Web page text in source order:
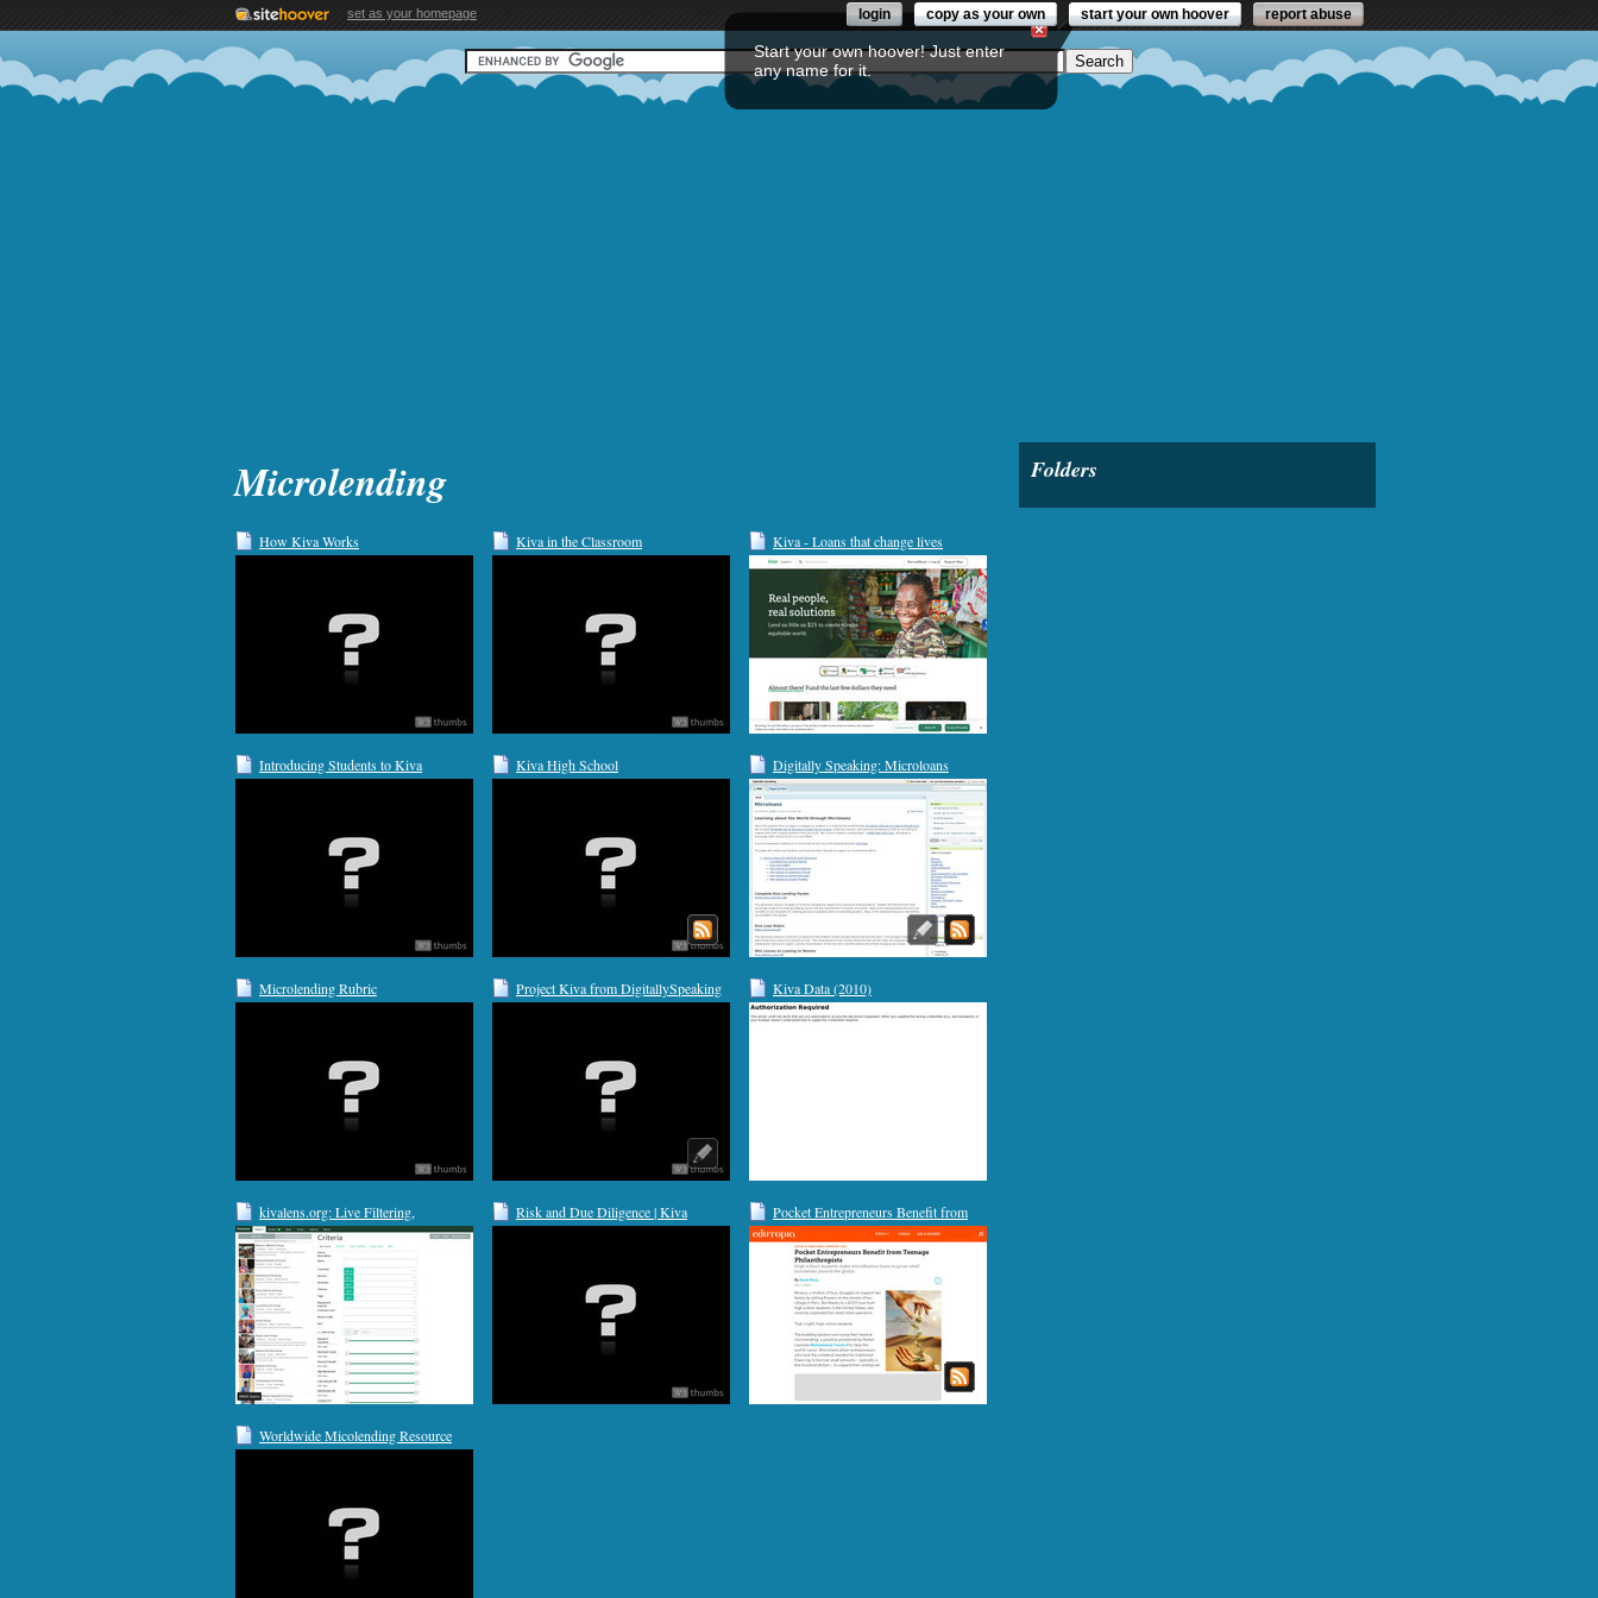
set as your homepage report abuse
start your own hoover
copy as your own
login
Microlending
How Kiva Works Kiva in the Classroom Kiva - Loans that change lives
Introducing Students to Kiva Kiva High School Digitally Speaking: Microloans
Microlending Rubric Project Kiva from DigitallySpeaking Kiva Data (2010)
kivalens.org: Live Filtering,
Automatic Translations, Custom RSS
Feeds, Email Alerts & Lender
Analysis
Risk and Due Diligence | Kiva
Pocket Entrepreneurs Benefit from
Teenage Philanthropists | Edutopia
Worldwide Micolending Resource
Folders
Start your own hoover! Just enter
any name for it.